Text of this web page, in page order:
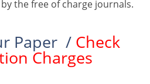
the free of charge journals.
Paper / Check
Charges